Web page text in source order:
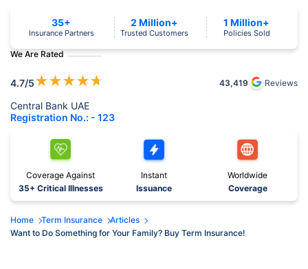
We Are Rated
4.7/5★★★★★ 43,419 Reviews
Central Bank UAE
Registration No.: - 123
35+
Insurance Partners
2 Million+
Trusted Customers
1 Million+
Policies Sold
Coverage Against
35+ Critical Illnesses
Instant
Issuance
Worldwide
Coverage
Home Term Insurance
Articles
Want to Do Something for Your Family? Buy Term Insurance!